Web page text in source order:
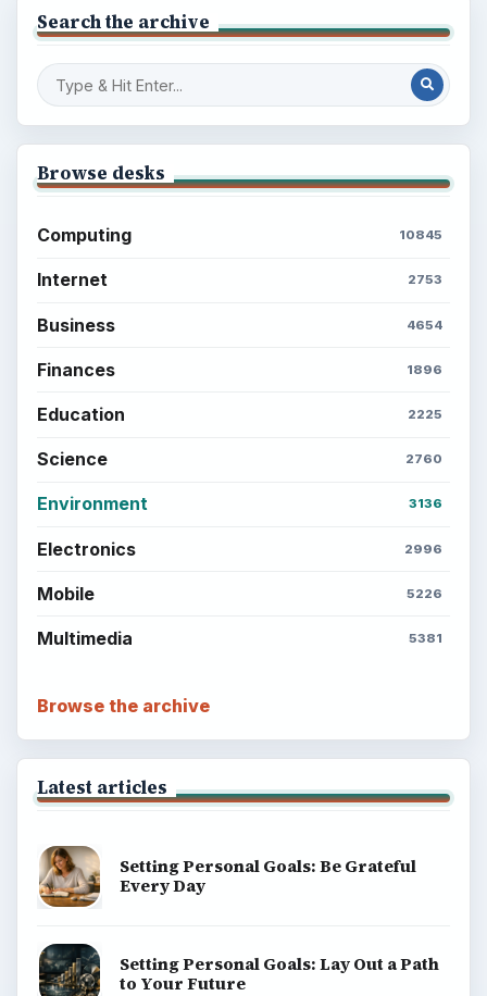
Search the archive
Browse desks
Computing 10845
Internet 2753
Business 4654
Finances 1896
Education 2225
Science 2760
Environment 3136
Electronics 2996
Mobile 5226
Multimedia 5381
Browse the archive
Latest articles
Setting Personal Goals: Be Grateful
Every Day
Setting Personal Goals: Lay Out a Path
to Your Future